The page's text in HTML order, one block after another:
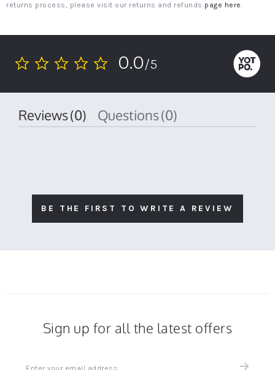
returns process, please visit our returns and refunds page here.
0.0
0.0/5
Reviews(0) Questions(0)
BE THE FIRST TO WRITE A REVIEW
Sign up for all the latest offers